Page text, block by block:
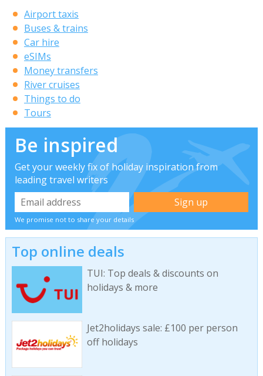
Airport taxis
Buses & trains
Car hire
eSIMs
Money transfers
River cruises
Things to do
Tours
Be inspired
Get your weekly fix of holiday inspiration from
leading travel writers
We promise not to share your details
Top online deals
TUI: Top deals & discounts on
holidays & more
Jet2holidays sale: £100 per person
off holidays